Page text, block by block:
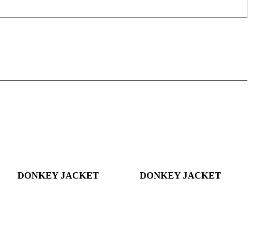
DONKEY JACKET DONKEY JACKET